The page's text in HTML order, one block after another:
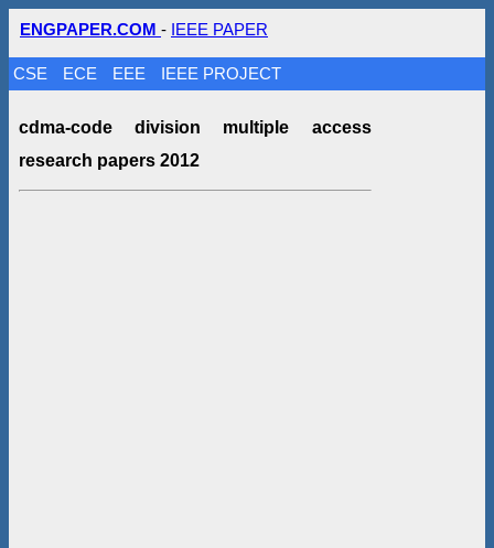
ENGPAPER.COM - IEEE PAPER
CSE ECE EEE IEEE PROJECT
cdma-code division multiple access
research papers 2012